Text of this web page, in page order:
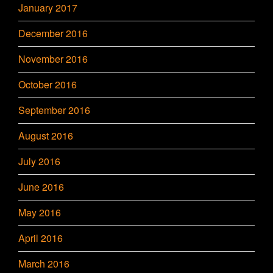
January 2017
December 2016
November 2016
October 2016
September 2016
August 2016
July 2016
June 2016
May 2016
April 2016
March 2016